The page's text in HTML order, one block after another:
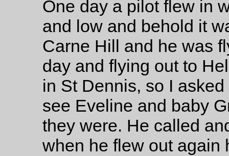
One day a pilot flew in
and low and behold it
Carne Hill and he was
day and flying out to
in St Dennis, so I
see Eveline and baby
they were. He called
when he flew out again